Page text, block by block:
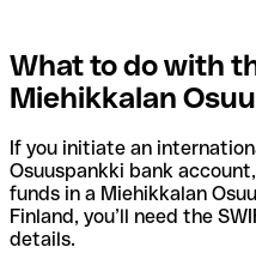
What to do with
Miehikkalan
If you initiate an
Osuuspankki bank
funds in a Miehikkalan
Finland, you’ll need the
details.